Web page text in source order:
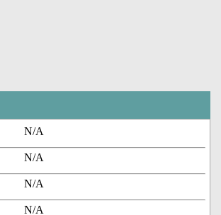
N/A
N/A
N/A
N/A